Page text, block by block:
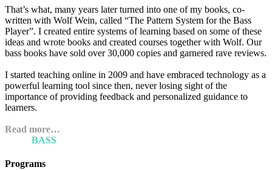
That’s what, many years later turned into one of my books, co-
written with Wolf Wein, called “The Pattern System for the Bass
Player”. I created entire systems of learning based on some of these
ideas and wrote books and created courses together with Wolf. Our
bass books have sold over 30,000 copies and garnered rave reviews.
I started teaching online in 2009 and have embraced technology as a
powerful learning tool since then, never losing sight of the
importance of providing feedback and personalized guidance to
learners.
Read more…
BASS
Programs